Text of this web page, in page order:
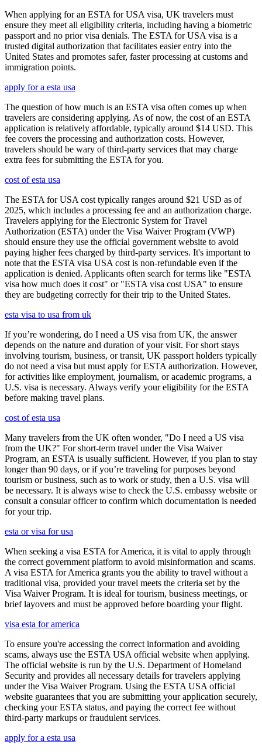
When applying for an ESTA for USA visa, UK travelers must
ensure they meet all eligibility criteria, including having a biometric
passport and no prior visa denials. The ESTA for USA visa is a
trusted digital authorization that facilitates easier entry into the
United States and promotes safer, faster processing at customs and
immigration points.
apply for a esta usa
The question of how much is an ESTA visa often comes up when
travelers are considering applying. As of now, the cost of an ESTA
application is relatively affordable, typically around $14 USD. This
fee covers the processing and authorization costs. However,
travelers should be wary of third-party services that may charge
extra fees for submitting the ESTA for you.
cost of esta usa
The ESTA for USA cost typically ranges around $21 USD as of
2025, which includes a processing fee and an authorization charge.
Travelers applying for the Electronic System for Travel
Authorization (ESTA) under the Visa Waiver Program (VWP)
should ensure they use the official government website to avoid
paying higher fees charged by third-party services. It's important to
note that the ESTA visa USA cost is non-refundable even if the
application is denied. Applicants often search for terms like "ESTA
visa how much does it cost" or "ESTA visa cost USA" to ensure
they are budgeting correctly for their trip to the United States.
esta visa to usa from uk
If you’re wondering, do I need a US visa from UK, the answer
depends on the nature and duration of your visit. For short stays
involving tourism, business, or transit, UK passport holders typically
do not need a visa but must apply for ESTA authorization. However,
for activities like employment, journalism, or academic programs, a
U.S. visa is necessary. Always verify your eligibility for the ESTA
before making travel plans.
cost of esta usa
Many travelers from the UK often wonder, "Do I need a US visa
from the UK?" For short-term travel under the Visa Waiver
Program, an ESTA is usually sufficient. However, if you plan to stay
longer than 90 days, or if you’re traveling for purposes beyond
tourism or business, such as to work or study, then a U.S. visa will
be necessary. It is always wise to check the U.S. embassy website or
consult a consular officer to confirm which documentation is needed
for your trip.
esta or visa for usa
When seeking a visa ESTA for America, it is vital to apply through
the correct government platform to avoid misinformation and scams.
A visa ESTA for America grants you the ability to travel without a
traditional visa, provided your travel meets the criteria set by the
Visa Waiver Program. It is ideal for tourism, business meetings, or
brief layovers and must be approved before boarding your flight.
visa esta for america
To ensure you're accessing the correct information and avoiding
scams, always use the ESTA USA official website when applying.
The official website is run by the U.S. Department of Homeland
Security and provides all necessary details for travelers applying
under the Visa Waiver Program. Using the ESTA USA official
website guarantees that you are submitting your application securely,
checking your ESTA status, and paying the correct fee without
third-party markups or fraudulent services.
apply for a esta usa